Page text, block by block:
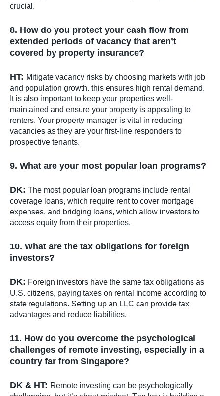
crucial.
8. How do you protect your cash flow from
extended periods of vacancy that aren’t
covered by property insurance?
HT: Mitigate vacancy risks by choosing markets with job
and population growth, this ensures high rental demand.
It is also important to keep your properties well-
maintained and ensure your property is appealing to
renters. Your property manager is vital in reducing
vacancies as they are your first-line responders to
prospective tenants.
9. What are your most popular loan programs?
DK: The most popular loan programs include rental
coverage loans, which require rent to cover mortgage
expenses, and bridging loans, which allow investors to
access equity from their properties.
10. What are the tax obligations for foreign
investors?
DK: Foreign investors have the same tax obligations as
U.S. citizens, paying taxes on rental income according to
state regulations. Setting up an LLC can provide tax
advantages and reduce liabilities.
11. How do you overcome the psychological
challenges of remote investing, especially in a
country far from Singapore?
DK & HT: Remote investing can be psychologically